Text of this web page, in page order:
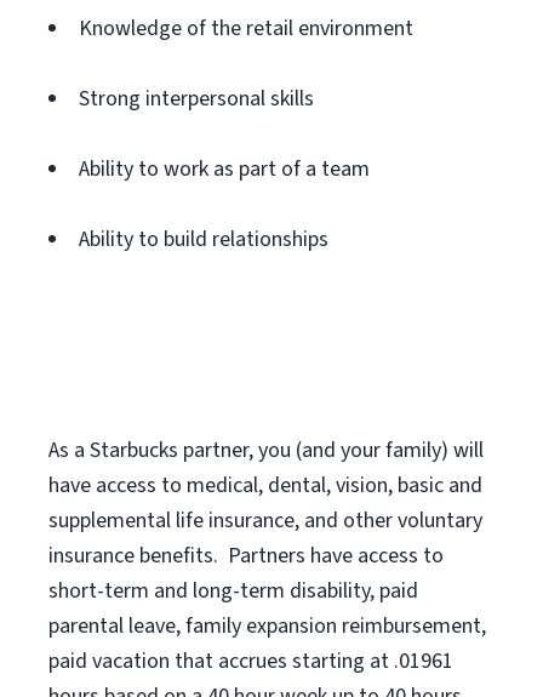
Knowledge of the retail environment
Strong interpersonal skills
Ability to work as part of a team
Ability to build relationships
As a Starbucks partner, you (and your family) will
have access to medical, dental, vision, basic and
supplemental life insurance, and other voluntary
insurance benefits. Partners have access to
short-term and long-term disability, paid
parental leave,family expansion reimbursement,
paid vacation that accrues starting at .01961